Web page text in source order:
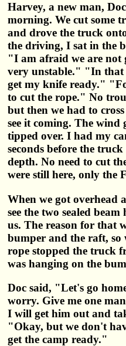
Harvey, a new man,
morning. We cut some
and drove the truck
the driving, I sat in the
"I am afraid we are not
very unstable." "In that
get my knife ready."
to cut the rope." No
but then we had to
see it coming. The
tipped over. I had my
seconds before the
depth. No need to cut
were still here, only the
When we got overhead
see the two sealed
us. The reason for that
bumper and the raft, so
rope stopped the truck
was hanging on the
Doc said, "Let's go
worry. Give me one
I will get him out and
"Okay, but we don't
get the camp ready."